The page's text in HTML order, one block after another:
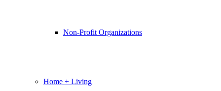
Non-Profit Organizations
Home + Living